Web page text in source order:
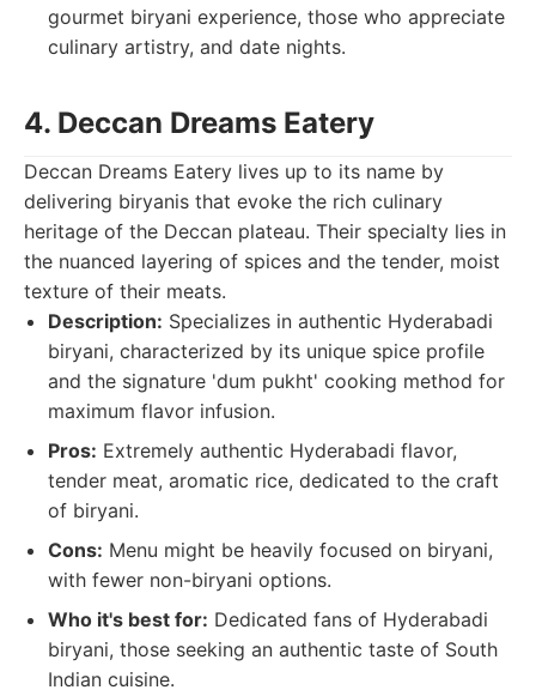
gourmet biryani experience, those who appreciate
culinary artistry, and date nights.
4. Deccan Dreams Eatery
Deccan Dreams Eatery lives up to its name by
delivering biryanis that evoke the rich culinary
heritage of the Deccan plateau. Their specialty lies in
the nuanced layering of spices and the tender, moist
texture of their meats.
Description: Specializes in authentic Hyderabadi
biryani, characterized by its unique spice profile
and the signature 'dum pukht' cooking method for
maximum flavor infusion.
Pros: Extremely authentic Hyderabadi flavor,
tender meat, aromatic rice, dedicated to the craft
of biryani.
Cons: Menu might be heavily focused on biryani,
with fewer non-biryani options.
Who it's best for: Dedicated fans of Hyderabadi
biryani, those seeking an authentic taste of South
Indian cuisine.